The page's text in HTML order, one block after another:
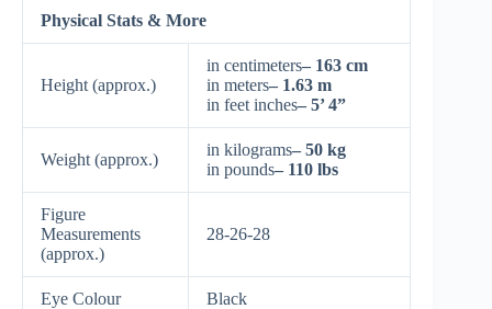
Physical Stats & More
Height (approx.)
in centimeters– 163 cm
in meters– 1.63 m
in feet inches– 5’ 4”
Weight (approx.)
in kilograms– 50 kg
in pounds– 110 lbs
Figure
Measurements
(approx.)
28-26-28
Eye Colour Black